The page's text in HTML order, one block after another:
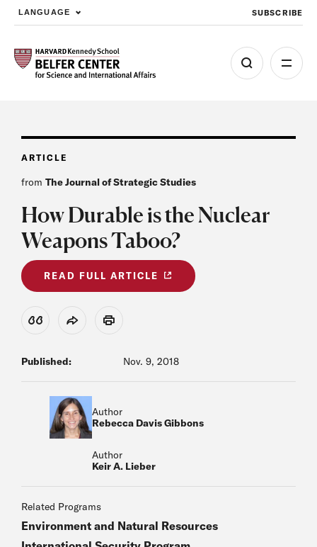
Skip to main content
LANGUAGE SUBSCRIBE
ARTICLE
from The Journal of Strategic Studies
How Durable is the Nuclear
Weapons Taboo?
READ FULL ARTICLE
View Citation
Share Print
Published: Nov. 9, 2018
Author
Rebecca Davis Gibbons
Author
Keir A. Lieber
Related Programs
Environment and Natural Resources